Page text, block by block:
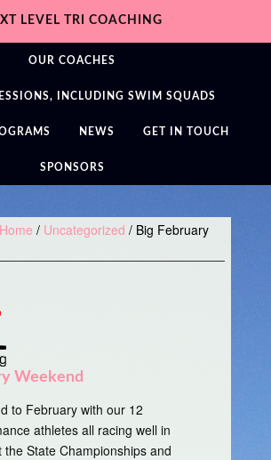
LEVEL TRI COACHING
OUR COACHES
INCLUDING SWIM SQUADS
NEWS GET IN TOUCH
SPONSORS
Home / Uncategorized /Big February
Weekend
to February with our 12
athletes all racing well in
State Championships and